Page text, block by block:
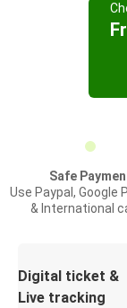
Safe
Use Paypal, Google
& International
Digital ticket &
Live tracking